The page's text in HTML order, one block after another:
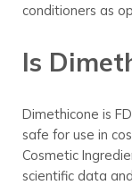
conditioners as
Is
Dimethicone is
safe for use in
Cosmetic
scientific data